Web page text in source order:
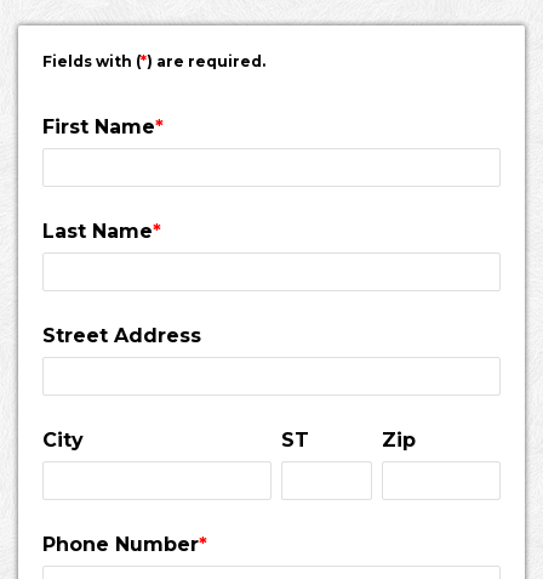
Fields with (*) are required.
First Name*
Last Name*
Street Address
City ST Zip
Phone Number*